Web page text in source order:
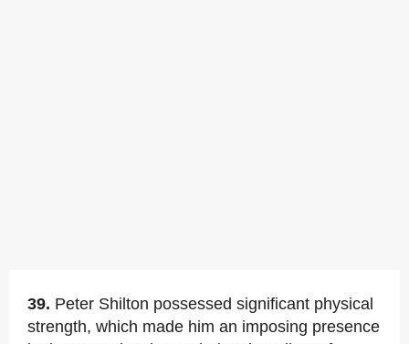
39. Peter Shilton possessed significant physical
strength, which made him an imposing presence